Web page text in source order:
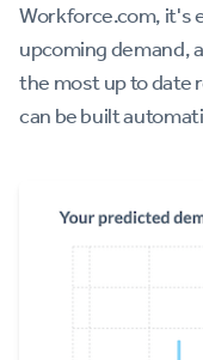
Workforce.com, it's
upcoming demand,
the most up to date
can be built